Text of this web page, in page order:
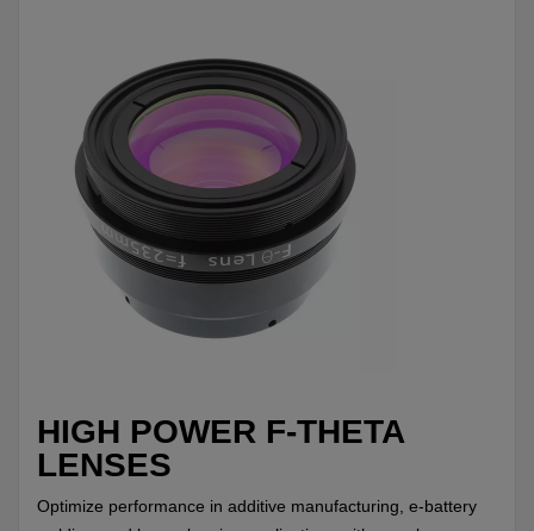
HIGH POWER F-THETA
LENSES
Optimize performance in additive manufacturing, e-battery